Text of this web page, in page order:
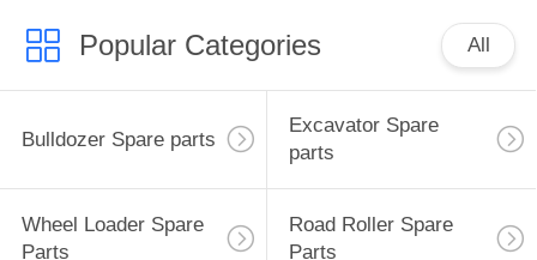
CONTACT
US
NEWS
REQUEST
Wheel Loader
Spare Parts
38
Popular Categories All
Bulldozer Spare parts
Excavator Spare
parts
Wheel Loader Spare
Parts
Road Roller Spare
Parts